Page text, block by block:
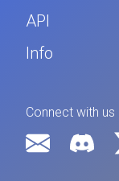
API
Info
Connect with us